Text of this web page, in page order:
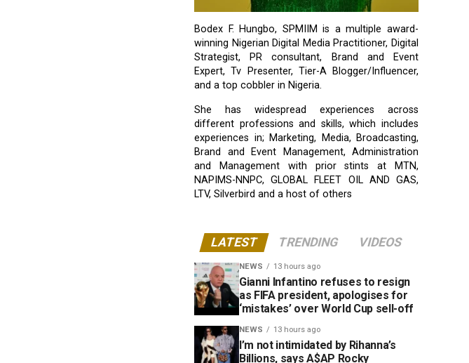
Bodex F. Hungbo, SPMIIM is a multiple award-
winning Nigerian Digital Media Practitioner, Digital
Strategist, PR consultant, Brand and Event
Expert, Tv Presenter, Tier-A Blogger/Influencer,
and a top cobbler in Nigeria.
She has widespread experiences across
different professions and skills, which includes
experiences in; Marketing, Media, Broadcasting,
Brand and Event Management, Administration
and Management with prior stints at MTN,
NAPIMS-NNPC, GLOBAL FLEET OIL AND GAS,
LTV, Silverbird and a host of others
LATEST TRENDING VIDEOS
NEWS 13 hours ago
Gianni Infantino refuses to resign
as FIFA president, apologises for
‘mistakes’ over World Cup sell-off
NEWS 13 hours ago
I’m not intimidated by Rihanna’s
Billions, says A$AP Rocky